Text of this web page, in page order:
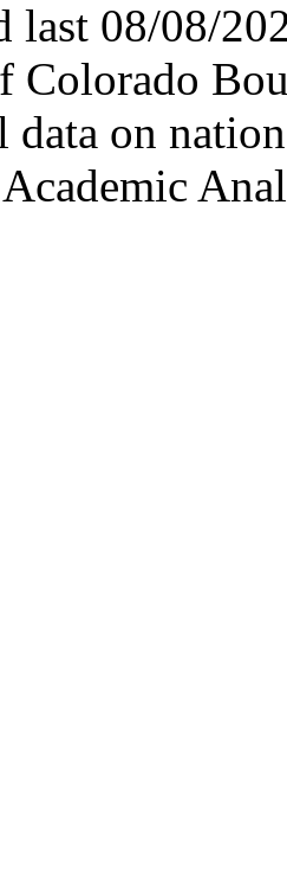
last 08/08/
Colorado
data on